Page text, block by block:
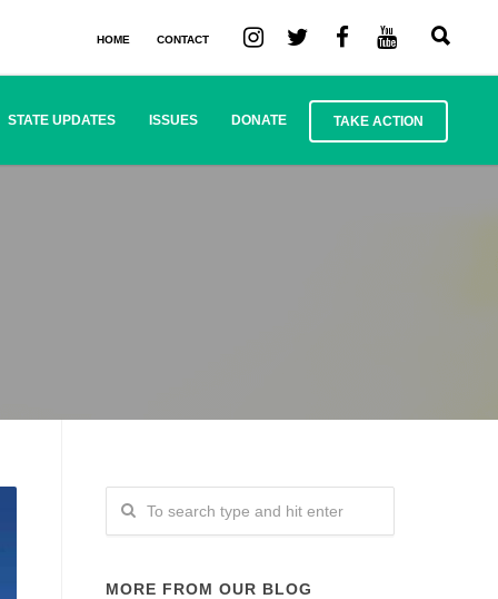
HOME CONTACT
STATE UPDATES ISSUES DONATE TAKE ACTION
MORE FROM OUR BLOG